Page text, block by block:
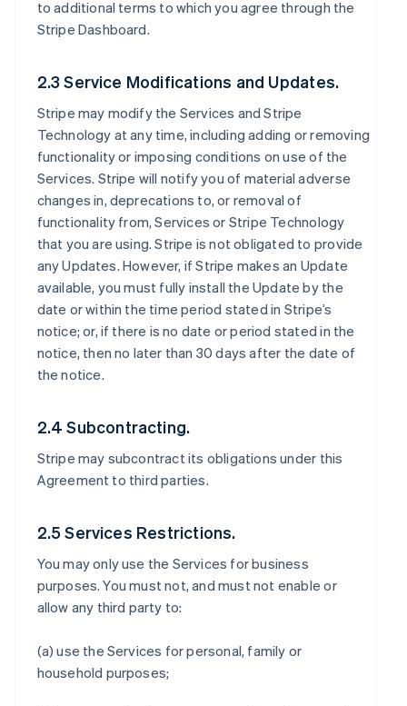
to additional terms to which you agree through the
Stripe Dashboard.
2.3 Service Modifications and Updates.
Stripe may modify the Services and Stripe
Technology at any time, including adding or removing
functionality or imposing conditions on use of the
Services. Stripe will notify you of material adverse
changes in, deprecations to, or removal of
functionality from, Services or Stripe Technology
that you are using. Stripe is not obligated to provide
any Updates. However, if Stripe makes an Update
available, you must fully install the Update by the
date or within the time period stated in Stripe’s
notice; or, if there is no date or period stated in the
notice, then no later than 30 days after the date of
the notice.
2.4 Subcontracting.
Stripe may subcontract its obligations under this
Agreement to third parties.
2.5 Services Restrictions.
You may only use the Services for business
purposes. You must not, and must not enable or
allow any third party to:
(a) use the Services for personal, family or
household purposes;